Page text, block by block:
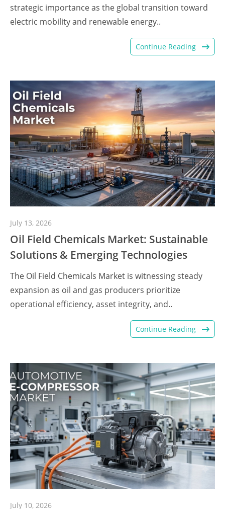
strategic importance as the global transition toward
electric mobility and renewable energy..
Continue Reading
July 13, 2026
Oil Field Chemicals Market: Sustainable
Solutions & Emerging Technologies
The Oil Field Chemicals Market is witnessing steady
expansion as oil and gas producers prioritize
operational efficiency, asset integrity, and..
Continue Reading
July 10, 2026